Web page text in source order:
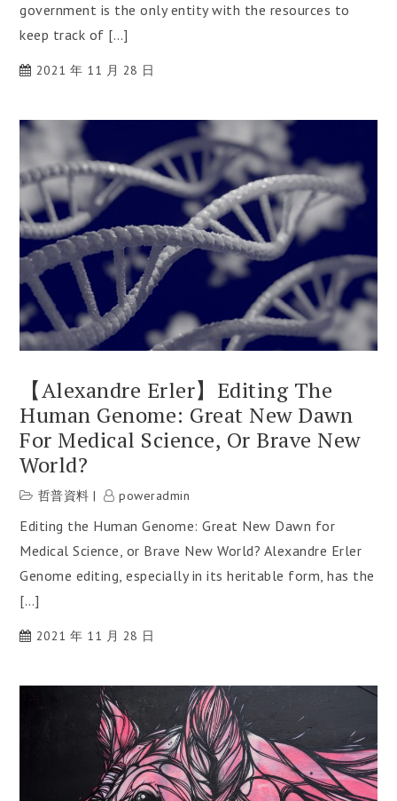
government is the only entity with the resources to
keep track of […]
2021 年 11 月 28 日
【Alexandre Erler】Editing The
Human Genome: Great New Dawn
For Medical Science, Or Brave New
World?
哲普資料 poweradmin
Editing the Human Genome: Great New Dawn for
Medical Science, or Brave New World? Alexandre Erler
Genome editing, especially in its heritable form, has the
[…]
2021 年 11 月 28 日